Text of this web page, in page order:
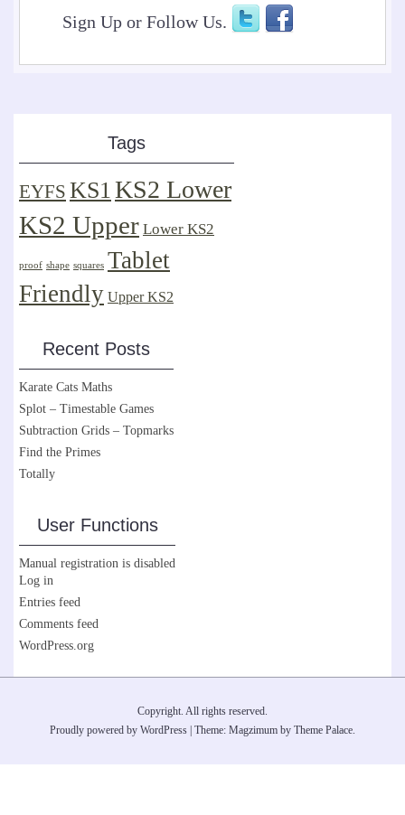
Sign Up or Follow Us.
Tags
EYFS KS1KS2 Lower
KS2 Upper Lower KS2
proof shape squares Tablet
Friendly Upper KS2
Recent Posts
Karate Cats Maths
Splot – Timestable Games
Subtraction Grids – Topmarks
Find the Primes
Totally
User Functions
Manual registration is disabled
Log in
Entries feed
Comments feed
WordPress.org
Copyright. All rights reserved.
Proudly powered by WordPress Theme: Magzimum by Theme Palace.